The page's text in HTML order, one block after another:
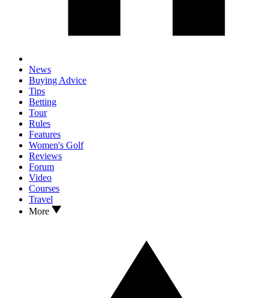
News
Buying Advice
Tips
Betting
Tour
Rules
Features
Women's Golf
Reviews
Forum
Video
Courses
Travel
More